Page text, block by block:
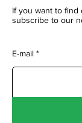
If you want to find
subscribe to our
E-mail